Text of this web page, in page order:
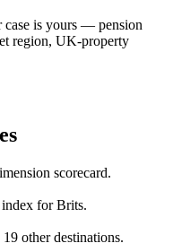
case is yours — pension
region, UK-property
scorecard.
for Brits.
other destinations.